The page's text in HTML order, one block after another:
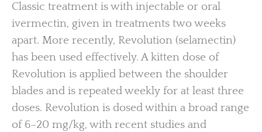
Classic treatment is with injectable or oral
ivermectin, given in treatments two weeks
apart. More recently, Revolution (selamectin)
has been used effectively. A kitten dose of
Revolution is applied between the shoulder
blades and is repeated weekly for at least three
doses. Revolution is dosed within a broad range
of 6–20 mg/kg, with recent studies and